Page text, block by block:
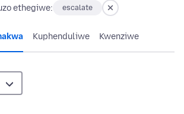
ethegiwe: escalate
Kuphenduliwe Kwenziwe